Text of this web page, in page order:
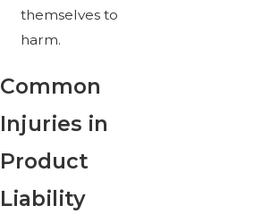
themselves to
harm.
Common
Injuries in
Product
Liability